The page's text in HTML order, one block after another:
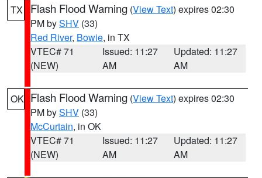
TX Flash Flood Warning (View Text) expires 02:30
PM bySHV (33)
Red River, Bowie, in TX
VTEC# 71
(NEW)
Issued: 11:27
AM
Updated: 11:27
AM
OK Flash Flood Warning (View Text) expires 02:30
PM bySHV (33)
McCurtain, in OK
VTEC# 71
(NEW)
Issued: 11:27
AM
Updated: 11:27
AM